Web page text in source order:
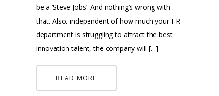
be a ‘Steve Jobs’. And nothing’s wrong with
that. Also, independent of how much your HR
department is struggling to attract the best
innovation talent, the company will […]
READ MORE